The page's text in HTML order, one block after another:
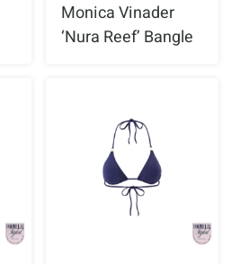
Monica Vinader
‘Nura Reef’ Bangle